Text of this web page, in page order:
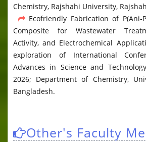
Chemistry, Rajshahi University,
Ecofriendly Fabrication of
Composite for Wastewater
Activity, and Electrochemical
exploration of International
Advances in Science and
2026; Department of Chemistry,
Bangladesh.
Other's Faculty